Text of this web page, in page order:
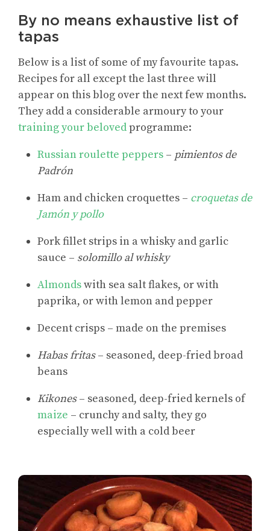
By no means exhaustive list of
tapas
Below is a list of some of my favourite tapas.
Recipes for all except the last three will
appear on this blog over the next few months.
They add a considerable armoury to your
training your belovedprogramme:
Russian roulette peppers – pimientos de
Padrón
Ham and chicken croquettes – croquetas de
Jamón y pollo
Pork fillet strips in a whisky and garlic
sauce – solomillo al whisky
Almondswith sea salt flakes, or with
paprika, or with lemon and pepper
Decent crisps – made on the premises
Habas fritas– seasoned, deep-fried broad
beans
Kikones– seasoned, deep-fried kernels of
maize – crunchy and salty, they go
especially well with a cold beer